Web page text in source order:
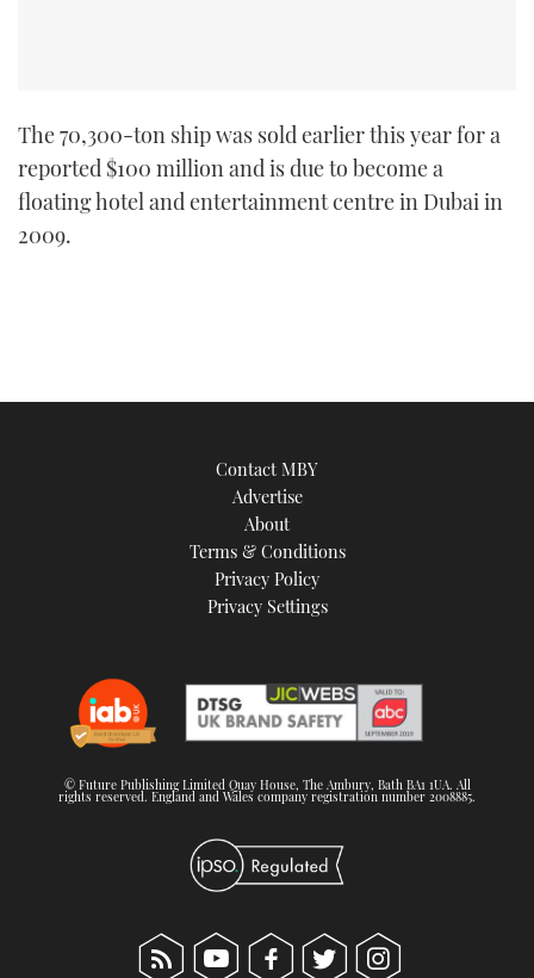
The 70,300-ton ship was sold earlier this year for a
reported $100 million and is due to become a
floating hotel and entertainment centre in Dubai in
2009.
Contact MBY
Advertise
About
Terms & Conditions
Privacy Policy
Privacy Settings
© Future Publishing Limited Quay House, The Ambury, Bath BA1 1UA. All
rights reserved. England and Wales company registration number 2008885.